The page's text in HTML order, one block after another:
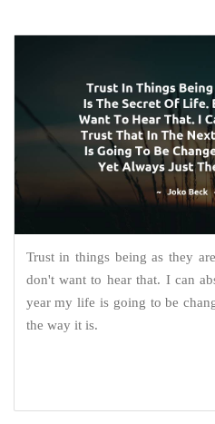
Trust in things being as they
don't want to hear that. I can
year my life is going to be
the way it is.